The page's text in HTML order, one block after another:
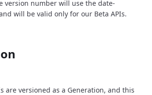
version number will use the date-
will be valid only for our Beta APIs.
are versioned as a Generation, and this